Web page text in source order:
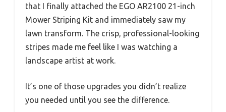
that I finally attached the EGO AR2100 21-inch
Mower Striping Kit and immediately saw my
lawn transform. The crisp, professional-looking
stripes made me feel like I was watching a
landscape artist at work.
It’s one of those upgrades you didn’t realize
you needed until you see the difference.